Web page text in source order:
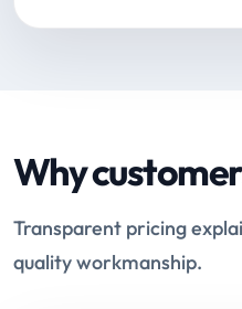
Why
Transparent pricing
quality workmanship.